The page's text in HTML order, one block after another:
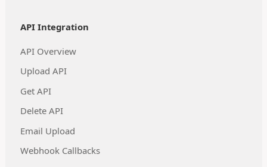
API Integration
API Overview
Upload API
Get API
Delete API
Email Upload
Webhook Callbacks